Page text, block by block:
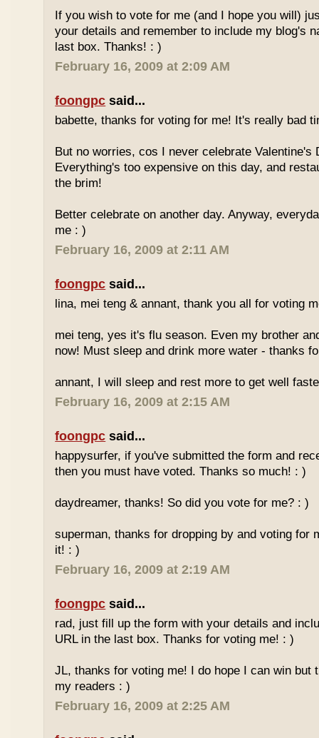
If you wish to vote for me (and I hope you will)
your details and remember to include my blog's
last box. Thanks! : )
February 16, 2009 at 2:09 AM
foongpc said...
babette, thanks for voting for me! It's really bad
But no worries, cos I never celebrate Valentine's
Everything's too expensive on this day, and
the brim!
Better celebrate on another day. Anyway,
me : )
February 16, 2009 at 2:11 AM
foongpc said...
lina, mei teng & annant, thank you all for voting
mei teng, yes it's flu season. Even my brother
now! Must sleep and drink more water - thanks
annant, I will sleep and rest more to get well
February 16, 2009 at 2:15 AM
foongpc said...
happysurfer, if you've submitted the form and
then you must have voted. Thanks so much! : )
daydreamer, thanks! So did you vote for me? : )
superman, thanks for dropping by and voting for
it! : )
February 16, 2009 at 2:19 AM
foongpc said...
rad, just fill up the form with your details and
URL in the last box. Thanks for voting me! : )
JL, thanks for voting me! I do hope I can win but
my readers : )
February 16, 2009 at 2:25 AM